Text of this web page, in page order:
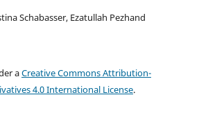
Schabasser, Ezatullah Pezhand
aCreative Commons Attribution-
4.0 International License.